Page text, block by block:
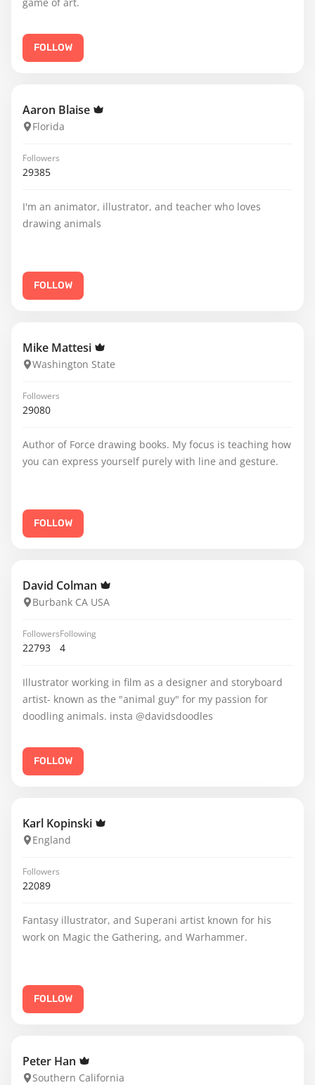
FOLLOW
Aaron Blaise
Florida
Followers
29385
I'm an animator, illustrator, and teacher who loves
drawing animals
FOLLOW
Mike Mattesi
Washington State
Followers
29080
Author of Force drawing books. My focus is teaching how
you can express yourself purely with line and gesture.
FOLLOW
David Colman
Burbank CA USA
Followers
22793
Following
4
Illustrator working in film as a designer and storyboard
artist- known as the "animal guy" for my passion for
doodling animals. insta @davidsdoodles
FOLLOW
Karl Kopinski
England
Followers
22089
Fantasy illustrator, and Superani artist known for his
work on Magic the Gathering, and Warhammer.
FOLLOW
Peter Han
Southern California